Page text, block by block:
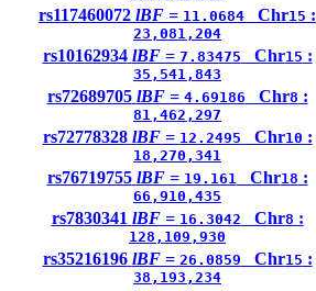
rs117460072 lBF = 11.0684 Chr15 :
23,081,204
rs10162934 lBF = 7.83475 Chr15 :
35,541,843
rs72689705 lBF = 4.69186 Chr8 :
81,462,297
rs72778328 lBF = 12.2495 Chr10 :
18,270,341
rs76719755 lBF = 19.161 Chr18 :
66,910,435
rs7830341 lBF = 16.3042 Chr8 :
128,109,930
rs35216196 lBF = 26.0859 Chr15 :
38,193,234